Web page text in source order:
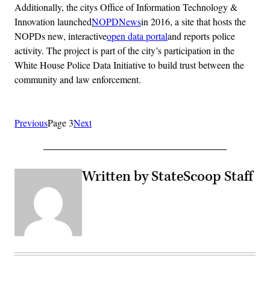
Additionally, the citys Office of Information Technology &
Innovation launchedNOPDNewsin 2016, a site that hosts the
NOPDs new, interactiveopen data portaland reports police
activity. The project is part of the city’s participation in the
White House Police Data Initiative to build trust between the
community and law enforcement.
PreviousPage 3Next
Written by StateScoop Staff